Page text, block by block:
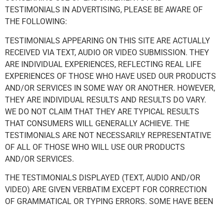
TESTIMONIALS IN ADVERTISING, PLEASE BE AWARE OF
THE FOLLOWING:
TESTIMONIALS APPEARING ON THIS SITE ARE ACTUALLY
RECEIVED VIA TEXT, AUDIO OR VIDEO SUBMISSION. THEY
ARE INDIVIDUAL EXPERIENCES, REFLECTING REAL LIFE
EXPERIENCES OF THOSE WHO HAVE USED OUR PRODUCTS
AND/OR SERVICES IN SOME WAY OR ANOTHER. HOWEVER,
THEY ARE INDIVIDUAL RESULTS AND RESULTS DO VARY.
WE DO NOT CLAIM THAT THEY ARE TYPICAL RESULTS
THAT CONSUMERS WILL GENERALLY ACHIEVE. THE
TESTIMONIALS ARE NOT NECESSARILY REPRESENTATIVE
OF ALL OF THOSE WHO WILL USE OUR PRODUCTS
AND/OR SERVICES.
THE TESTIMONIALS DISPLAYED (TEXT, AUDIO AND/OR
VIDEO) ARE GIVEN VERBATIM EXCEPT FOR CORRECTION
OF GRAMMATICAL OR TYPING ERRORS. SOME HAVE BEEN